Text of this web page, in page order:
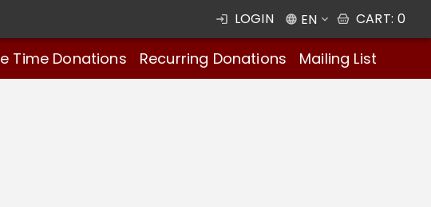
LOGIN EN CART: 0
Time Donations Recurring Donations Mailing List